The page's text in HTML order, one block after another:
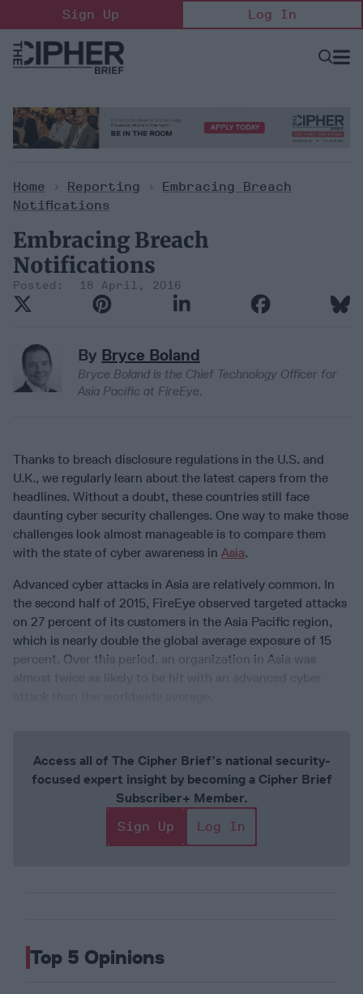
to
content
Sign Up Log In
Open
Home > Reporting >
Embracing Breach
Notifications
Embracing Breach
Notifications
18 April, 2016
By Bryce Boland
Bryce Boland is the Chief Technology Officer for
Asia Pacific at FireEye.
Thanks to breach disclosure regulations in the U.S. and
U.K., we regularly learn about the latest capers from the
headlines. Without a doubt, these countries still face
daunting cyber security challenges. One way to make those
challenges look almost manageable is to compare them
with the state of cyber awareness in Asia.
Advanced cyber attacks in Asia are relatively common. In
the second half of 2015, FireEye observed targeted attacks
on 27 percent of its customers in the Asia Pacific region,
which is nearly double the global average exposure of 15
percent. Over this period, an organization in Asia was
Access all of The Cipher Brief’s national security-
focused expert insight by becoming a Cipher Brief
Subscriber+ Member.
Sign Up
Log In
Top 5 Opinions